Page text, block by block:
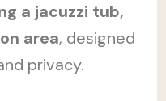
a jacuzzi tub,
area, designed
privacy.